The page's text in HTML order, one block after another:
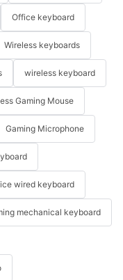
Office keyboard
Wireless keyboards
wireless keyboard
Gaming Mouse
Gaming Microphone
wired keyboard
mechanical keyboard